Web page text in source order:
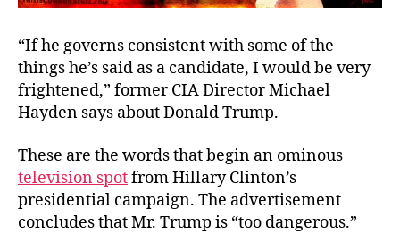
“If he governs consistent with some of the
things he’s said as a candidate, I would be very
frightened,” former CIA Director Michael
Hayden says about Donald Trump.
These are the words that begin an ominous
television spotfrom Hillary Clinton’s
presidential campaign. The advertisement
concludes that Mr. Trump is “too dangerous.”